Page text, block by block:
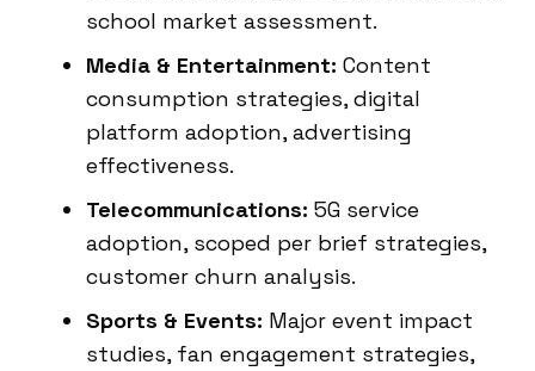
school market assessment.
Media & Entertainment: Content
consumption strategies, digital
platform adoption, advertising
effectiveness.
Telecommunications: 5G service
adoption, scoped per brief strategies,
customer churn analysis.
Sports & Events: Major event impact
studies, fan engagement strategies,